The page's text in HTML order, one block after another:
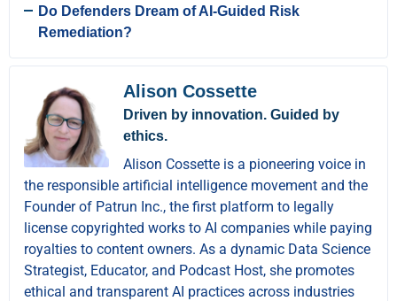
Do Defenders Dream of AI-Guided Risk
Remediation?
Alison Cossette
Driven by innovation. Guided by
ethics.
Alison Cossette is a pioneering voice in
the responsible artificial intelligence movement and the
Founder of Patrun Inc., the first platform to legally
license copyrighted works to AI companies while paying
royalties to content owners. As a dynamic Data Science
Strategist, Educator, and Podcast Host, she promotes
ethical and transparent AI practices across industries